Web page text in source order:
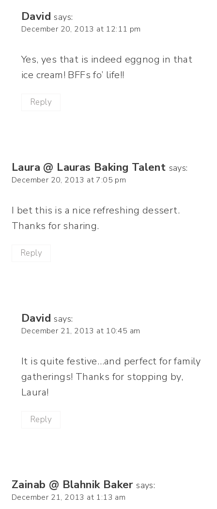
David says:
December 20, 2013 at 12:11 pm
Yes, yes that is indeed eggnog in that
ice cream! BFFs fo’ life!!
Reply
Laura @ Lauras Baking Talent says:
December 20, 2013 at 7:05 pm
I bet this is a nice refreshing dessert.
Thanks for sharing.
Reply
David says:
December 21, 2013 at 10:45 am
It is quite festive…and perfect for family
gatherings! Thanks for stopping by,
Laura!
Reply
Zainab @ Blahnik Baker says:
December 21, 2013 at 1:13 am